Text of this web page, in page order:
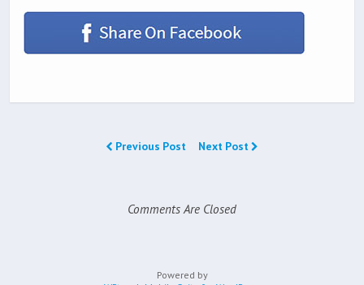
Previous Post Next Post
Comments Are Closed
Powered by